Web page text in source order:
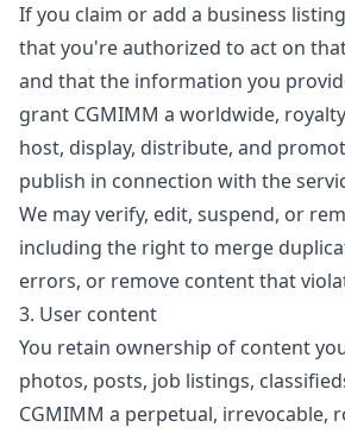
If you claim or add a business
that you're authorized to act on
and that the information you
grant CGMIMM a worldwide,
host, display, distribute, and
publish in connection with the
We may verify, edit, suspend, or
including the right to merge
errors, or remove content that
3. User content
You retain ownership of content
photos, posts, job listings,
CGMIMM a perpetual, irrevocable,